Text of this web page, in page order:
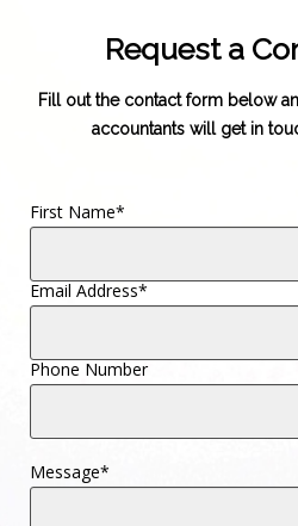
Request a
Fill out the contact form below
accountants will get in
First Name*
Email Address*
Phone Number
Message*